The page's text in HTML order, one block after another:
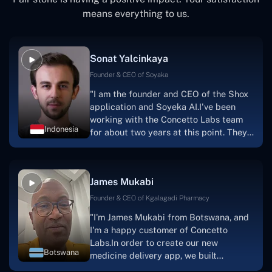
means everything to us.
Indonesia
Sonat Yalcinkaya
Founder & CEO of Soyaka
"I am the founder and CEO of the Shox
application and Soyeka AI.I've been
working with the Concetto Labs team
for about two years at this point. They
have worked with us in a very
one. I appreciate you talking with me."
Botswana
James Mukabi
Founder & CEO of Kgalagadi Pharmacy
"I'm James Mukabi from Botswana, and
I'm a happy customer of Concetto
Labs.In order to create our new
medicine delivery app, we built
Concetto Lab.I discovered the Concetto